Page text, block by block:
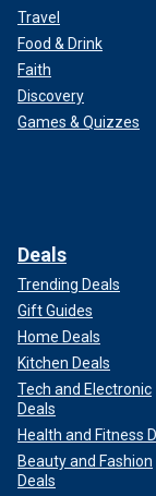
Travel
Food & Drink
Faith
Discovery
Games & Quizzes
Deals
Trending Deals
Gift Guides
Home Deals
Kitchen Deals
Tech and Electronic
Deals
Health and Fitness
Beauty and Fashion
Deals